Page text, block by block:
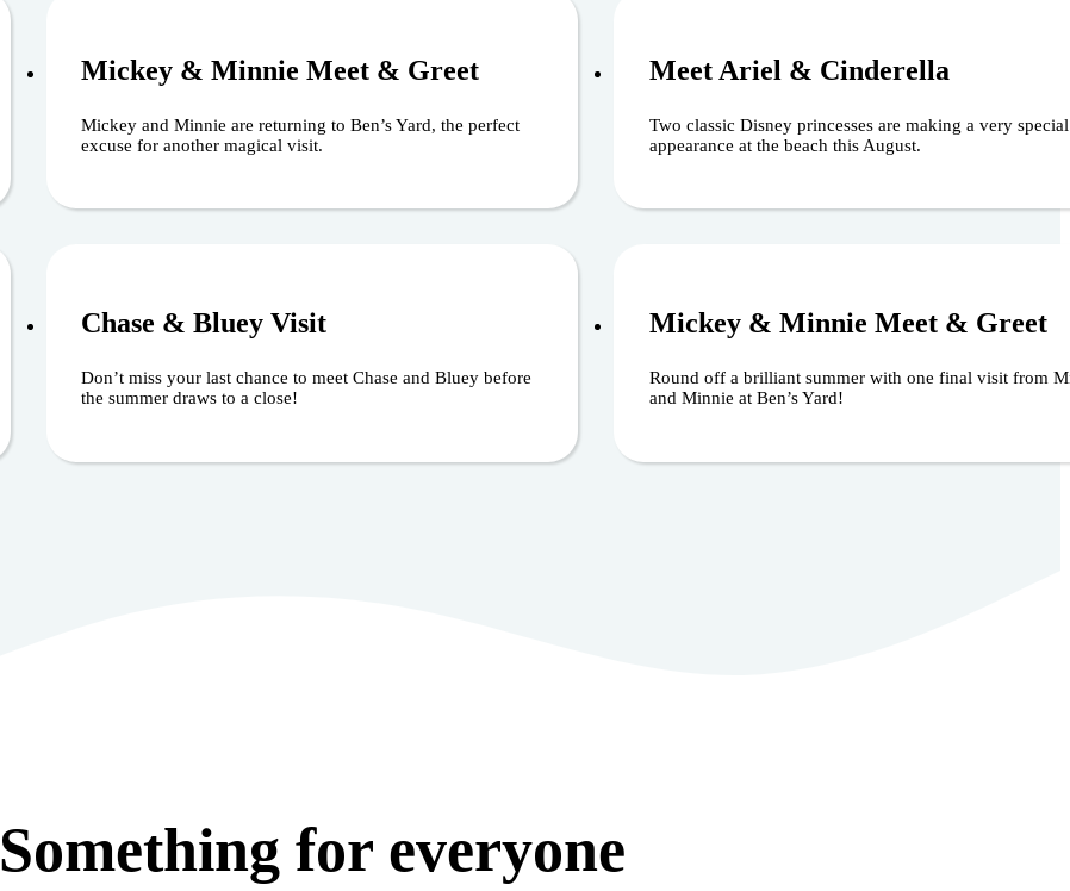
Mickey & Minnie Meet & Greet
Mickey and Minnie are returning to Ben’s Yard, the perfect
excuse for another magical visit.
Meet Ariel & Cinderella
Two classic Disney princesses are making a very special
appearance at the beach this August.
Chase & Bluey Visit
Don’t miss your last chance to meet Chase and Bluey before
the summer draws to a close!
Mickey & Minnie Meet & Greet
Round off a brilliant summer with one final visit from
and Minnie at Ben’s Yard!
Something for everyone